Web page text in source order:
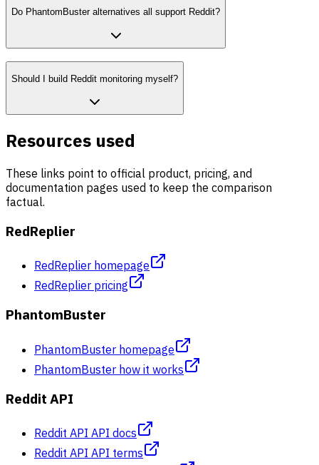
Do PhantomBuster alternatives all support Reddit?
Should I build Reddit monitoring myself?
Resources used
These links point to official product, pricing, and
documentation pages used to keep the comparison
factual.
RedReplier
RedReplier homepage
RedReplier pricing
PhantomBuster
PhantomBuster homepage
PhantomBuster how it works
Reddit API
Reddit API API docs
Reddit API API terms